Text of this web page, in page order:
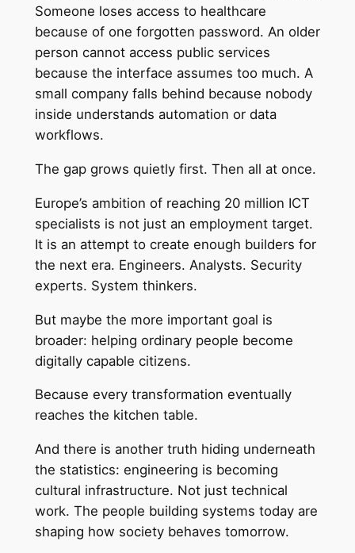
Someone loses access to healthcare
because of one forgotten password. An older
person cannot access public services
because the interface assumes too much. A
small company falls behind because nobody
inside understands automation or data
workflows.
The gap grows quietly first. Then all at once.
Europe’s ambition of reaching 20 million ICT
specialists is not just an employment target.
It is an attempt to create enough builders for
the next era. Engineers. Analysts. Security
experts. System thinkers.
But maybe the more important goal is
broader: helping ordinary people become
digitally capable citizens.
Because every transformation eventually
reaches the kitchen table.
And there is another truth hiding underneath
the statistics: engineering is becoming
cultural infrastructure. Not just technical
work. The people building systems today are
shaping how society behaves tomorrow.